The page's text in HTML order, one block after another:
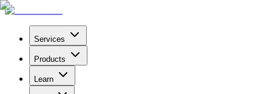
Services
Products
Learn